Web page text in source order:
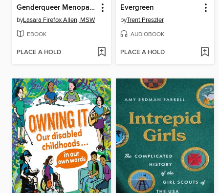
Genderqueer Menopause
byLasara Firefox Allen, MSW
EBOOK
PLACE A HOLD
Evergreen
byTrent Preszler
AUDIOBOOK
PLACE A HOLD